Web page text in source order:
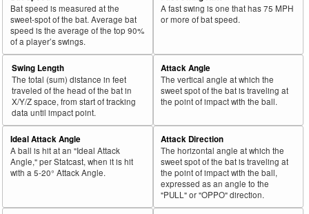
Bat speed is measured at the
sweet-spot of the bat. Average bat
speed is the average of the top 90%
of a player’s swings.
A fast swing is one that has 75 MPH
or more of bat speed.
Swing Length
The total (sum) distance in feet
traveled of the head of the bat in
X/Y/Z space, from start of tracking
data until impact point.
Attack Angle
The vertical angle at which the
sweet spot of the bat is traveling at
the point of impact with the ball.
Ideal Attack Angle
A ball is hit at an "Ideal Attack
Angle," per Statcast, when it is hit
with a 5-20° Attack Angle.
Attack Direction
The horizontal angle at which the
sweet spot of the bat is traveling at
the point of impact with the ball,
expressed as an angle to the
"PULL" or "OPPO" direction.